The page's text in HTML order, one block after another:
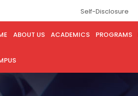
Self-Disclosure
ABOUT US ACADEMICS PROGRAMS